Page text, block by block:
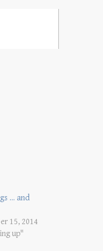
… and
15, 2014
up"